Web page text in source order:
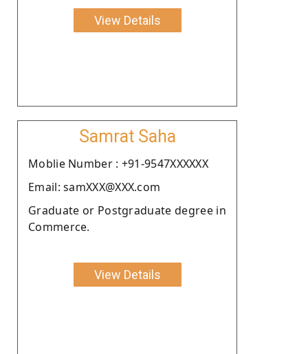
View Details
Samrat Saha
Moblie Number : +91-9547XXXXXX
Email: samXXX@XXX.com
Graduate or Postgraduate degree in
Commerce.
View Details